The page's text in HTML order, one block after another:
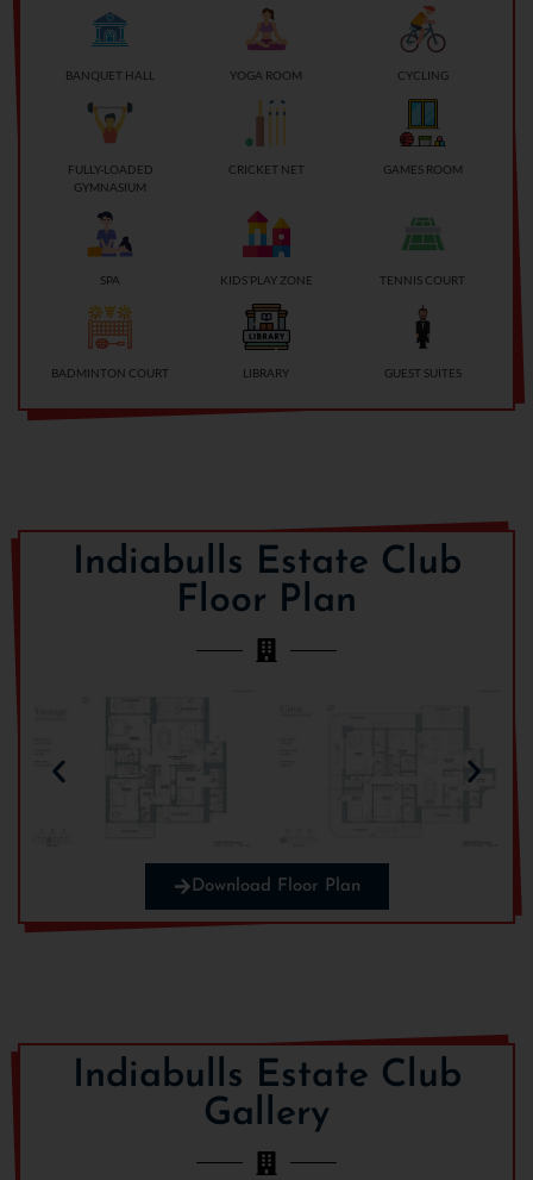
BANQUET HALL YOGA ROOM CYCLING
FULLY-LOADED
GYMNASIUM
CRICKET NET GAMES ROOM
SPA KIDS’PLAY ZONE TENNIS COURT
BADMINTON COURT LIBRARY GUEST SUITES
Indiabulls Estate Club
Floor Plan
Download Floor Plan
Indiabulls Estate Club
Gallery
ENQUIRE NOW